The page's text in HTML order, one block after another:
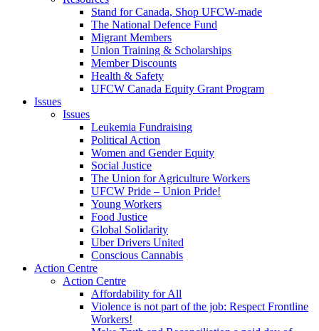
Stand for Canada, Shop UFCW-made
The National Defence Fund
Migrant Members
Union Training & Scholarships
Member Discounts
Health & Safety
UFCW Canada Equity Grant Program
Issues
Issues
Leukemia Fundraising
Political Action
Women and Gender Equity
Social Justice
The Union for Agriculture Workers
UFCW Pride – Union Pride!
Young Workers
Food Justice
Global Solidarity
Uber Drivers United
Conscious Cannabis
Action Centre
Action Centre
Affordability for All
Violence is not part of the job: Respect Frontline
Workers!